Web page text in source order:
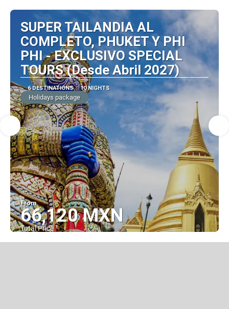
SUPER TAILANDIA AL
COMPLETO, PHUKET Y PHI
PHI - EXCLUSIVO SPECIAL
TOURS (Desde Abril 2027)
6 DESTINATIONS 10 NIGHTS
Holidays package
From
66,120 MXN
Total Price
See